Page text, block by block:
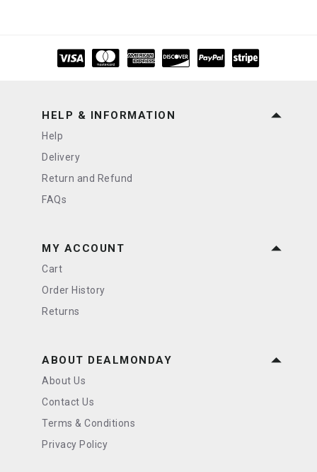
HELP & INFORMATION
Help
Delivery
Return and Refund
FAQs
MY ACCOUNT
Cart
Order History
Returns
ABOUT DEALMONDAY
About Us
Contact Us
Terms & Conditions
Privacy Policy